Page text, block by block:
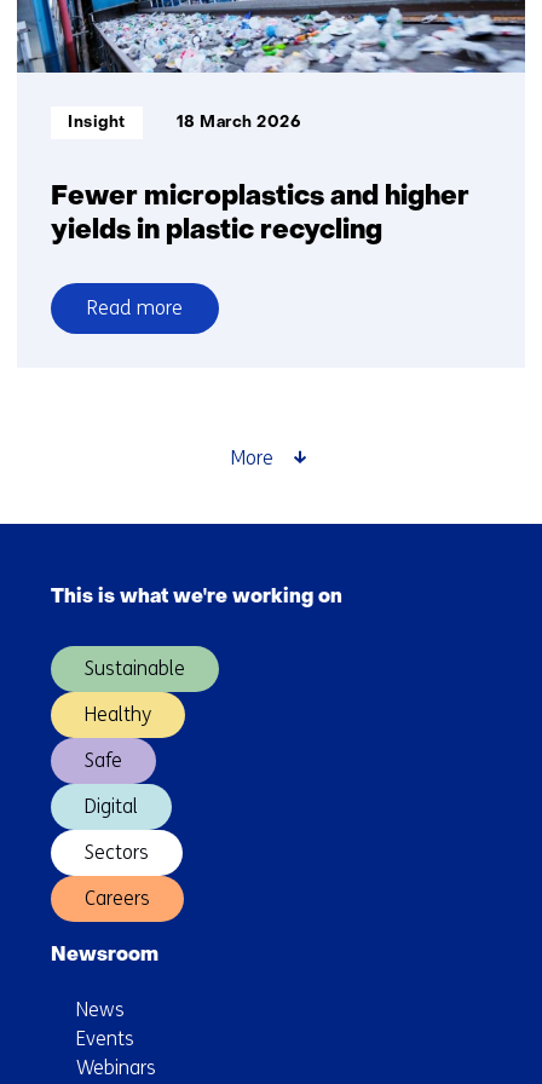
Fewer microplastics and higher
yields in plastic recycling
Informatietype:
Insight 18 March 2026
Read more
over
More
navigation
(Main
This is what we're working on
Sustainable
Healthy
Safe
Digital
Sectors
Careers
Newsroom
News
Events
Webinars